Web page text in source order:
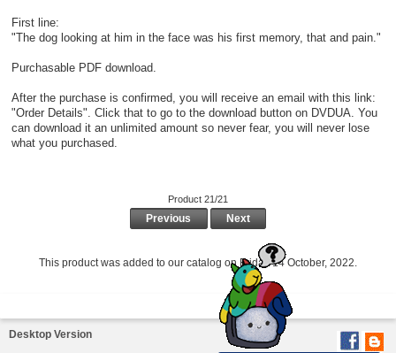
First line:
"The dog looking at him in the face was his first memory, that and pain."
Purchasable PDF download.
After the purchase is confirmed, you will receive an email with this link:
"Order Details". Click that to go to the download button on DVDUA. You
can download it an unlimited amount so never fear, you will never lose
what you purchased.
Product 21/21
Previous Next
This product was added to our catalog on Friday 14 October, 2022.
Desktop Version